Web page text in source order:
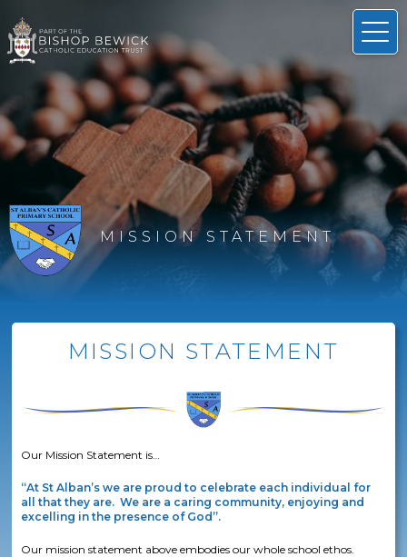
MISSION STATEMENT
MISSION STATEMENT
Our Mission Statement is…
“At St Alban’s we are proud to celebrate each individual for
all that they are. We are a caring community, enjoying and
excelling in the presence of God”.
Our mission statement above embodies our whole school ethos.​